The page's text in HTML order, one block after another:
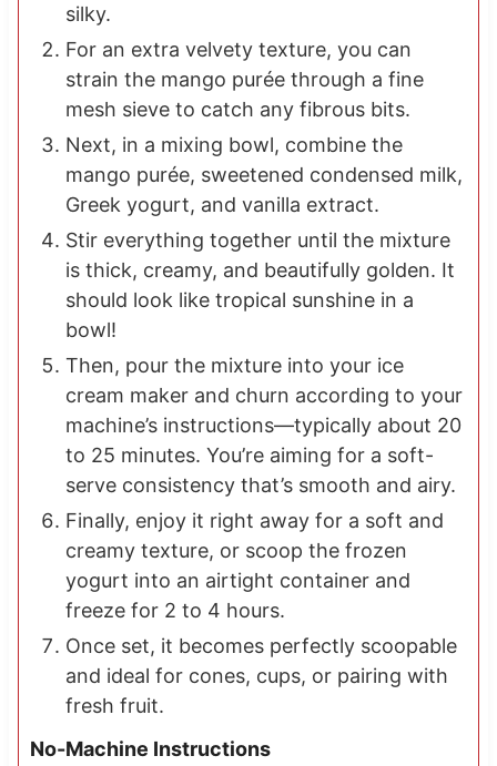
silky.
For an extra velvety texture, you can
strain the mango purée through a fine
mesh sieve to catch any fibrous bits.
Next, in a mixing bowl, combine the
mango purée, sweetened condensed milk,
Greek yogurt, and vanilla extract.
Stir everything together until the mixture
is thick, creamy, and beautifully golden. It
should look like tropical sunshine in a
bowl!
Then, pour the mixture into your ice
cream maker and churn according to your
machine’s instructions—typically about 20
to 25 minutes. You’re aiming for a soft-
serve consistency that’s smooth and airy.
Finally, enjoy it right away for a soft and
creamy texture, or scoop the frozen
yogurt into an airtight container and
freeze for 2 to 4 hours.
Once set, it becomes perfectly scoopable
and ideal for cones, cups, or pairing with
fresh fruit.
No-Machine Instructions